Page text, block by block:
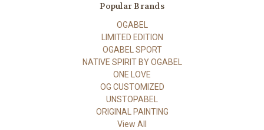
Popular Brands
OGABEL
LIMITED EDITION
OGABEL SPORT
NATIVE SPIRIT BY OGABEL
ONE LOVE
OG CUSTOMIZED
UNSTOPABEL
ORIGINAL PAINTING
View All